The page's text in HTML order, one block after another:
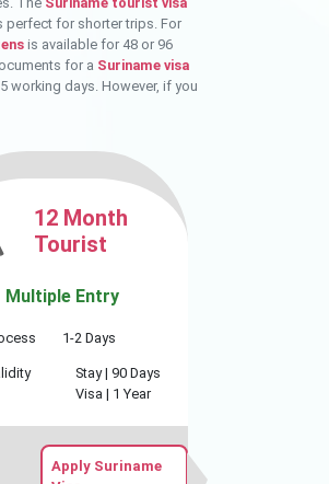
perfect for shorter trips. For
is available for 48 or 96
for a Suriname visa
working days. However, if you
12 Month
Tourist
Multiple Entry
1-2 Days
Stay | 90 Days
Visa | 1 Year
Apply Suriname